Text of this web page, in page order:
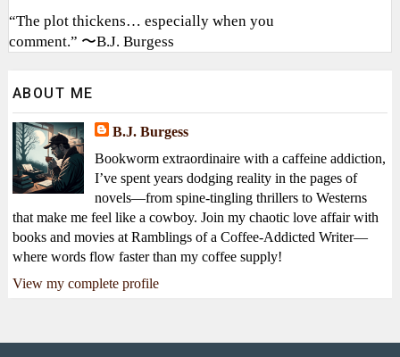
“The plot thickens… especially when you
comment.” 〜B.J. Burgess
ABOUT ME
B.J. Burgess
Bookworm extraordinaire with a caffeine addiction,
I’ve spent years dodging reality in the pages of
novels—from spine-tingling thrillers to Westerns
that make me feel like a cowboy. Join my chaotic love affair with
books and movies at Ramblings of a Coffee-Addicted Writer—
where words flow faster than my coffee supply!
View my complete profile